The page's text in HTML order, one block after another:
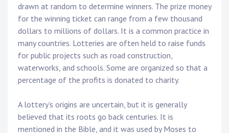
drawn at random to determine winners. The prize money
for the winning ticket can range from a few thousand
dollars to millions of dollars. It is a common practice in
many countries. Lotteries are often held to raise funds
for public projects such as road construction,
waterworks, and schools. Some are organized so that a
percentage of the profits is donated to charity.
A lottery’s origins are uncertain, but it is generally
believed that its roots go back centuries. It is
mentioned in the Bible, and it was used by Moses to